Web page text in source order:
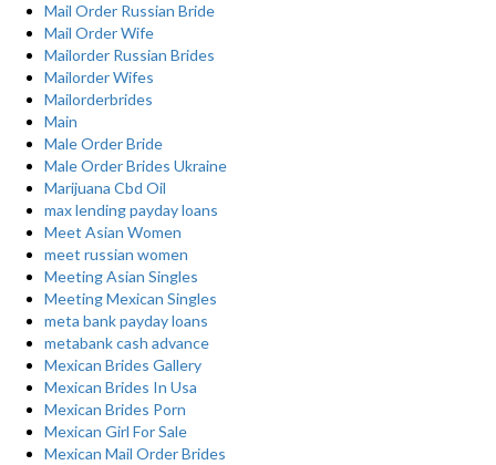
Mail Order Russian Bride
Mail Order Wife
Mailorder Russian Brides
Mailorder Wifes
Mailorderbrides
Main
Male Order Bride
Male Order Brides Ukraine
Marijuana Cbd Oil
max lending payday loans
Meet Asian Women
meet russian women
Meeting Asian Singles
Meeting Mexican Singles
meta bank payday loans
metabank cash advance
Mexican Brides Gallery
Mexican Brides In Usa
Mexican Brides Porn
Mexican Girl For Sale
Mexican Mail Order Brides